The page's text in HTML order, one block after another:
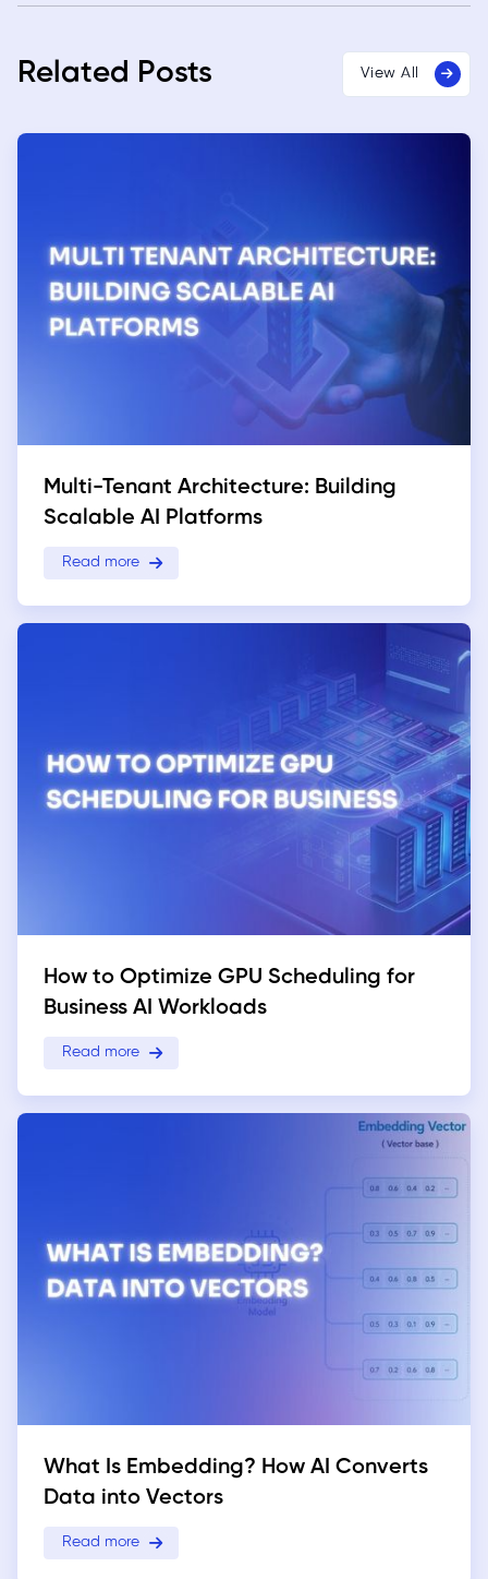
Related Posts View All
Multi-Tenant Architecture: Building
Scalable AI Platforms
Read more
How to Optimize GPU Scheduling for
Business AI Workloads
Read more
What Is Embedding? How AI Converts
Data into Vectors
Read more